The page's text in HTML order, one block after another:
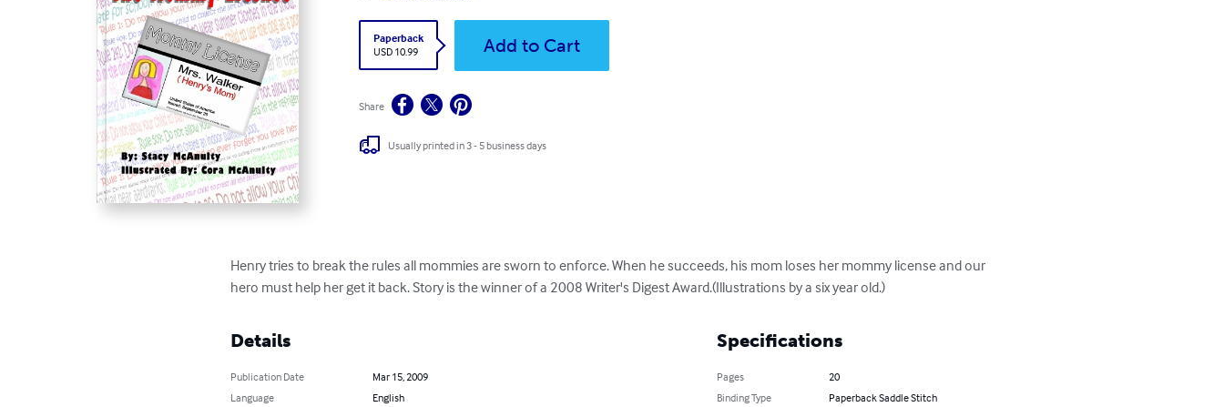
Paperback
USD 10.99
Add to Cart
Share
Usually printed in 3 - 5 business days
Henry tries to break the rules all mommies are sworn to enforce. When he succeeds, his mom loses her mommy license and our
hero must help her get it back. Story is the winner of a 2008 Writer's Digest Award.(Illustrations by a six year old.)
Details
Publication Date
Mar 15, 2009
Language
English
Specifications
Pages
20
Binding Type
Paperback Saddle Stitch